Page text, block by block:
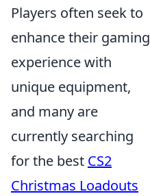
Players often seek to
enhance their gaming
experience with
unique equipment,
and many are
currently searching
for the best CS2
Christmas Loadouts